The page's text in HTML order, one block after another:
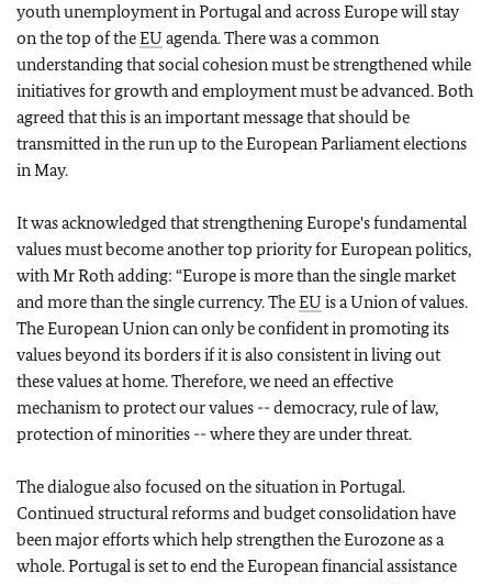
youth unemployment in Portugal and across Europe will stay
on the top of theEU agenda. There was a common
understanding that social cohesion must be strengthened while
initiatives for growth and employment must be advanced. Both
agreed that this is an important message that should be
transmitted in the run up to the European Parliament elections
in May.
It was acknowledged that strengthening Europe's fundamental
values must become another top priority for European politics,
with Mr Roth adding: “Europe is more than the single market
and more than the single currency. TheEU is a Union of values.
The European Union can only be confident in promoting its
values beyond its borders if it is also consistent in living out
these values at home. Therefore, we need an effective
mechanism to protect our values -- democracy, rule of law,
protection of minorities -- where they are under threat.
The dialogue also focused on the situation in Portugal.
Continued structural reforms and budget consolidation have
been major efforts which help strengthen the Eurozone as a
whole. Portugal is set to end the European financial assistance